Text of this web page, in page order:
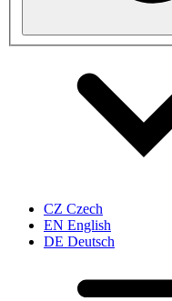
CZ Czech
EN English
DE Deutsch